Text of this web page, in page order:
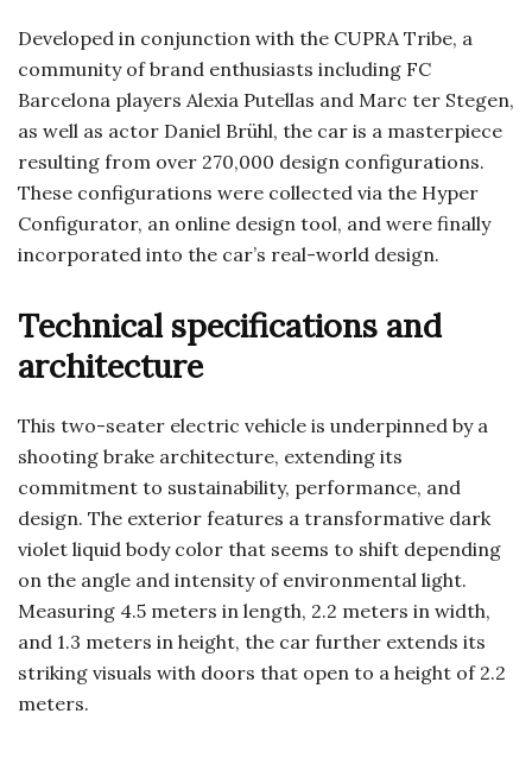
Developed in conjunction with the CUPRA Tribe, a
community of brand enthusiasts including FC
Barcelona players Alexia Putellas and Marc ter Stegen,
as well as actor Daniel Brühl, the car is a masterpiece
resulting from over 270,000 design configurations.
These configurations were collected via the Hyper
Configurator, an online design tool, and were finally
incorporated into the car’s real-world design.
Technical specifications and
architecture
This two-seater electric vehicle is underpinned by a
shooting brake architecture, extending its
commitment to sustainability, performance, and
design. The exterior features a transformative dark
violet liquid body color that seems to shift depending
on the angle and intensity of environmental light.
Measuring 4.5 meters in length, 2.2 meters in width,
and 1.3 meters in height, the car further extends its
striking visuals with doors that open to a height of 2.2
meters.